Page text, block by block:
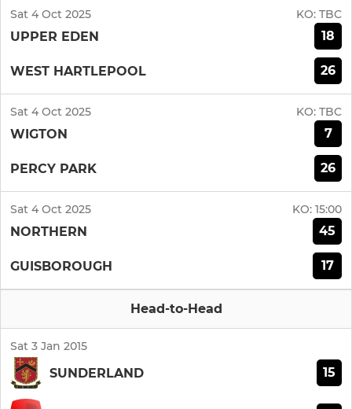
Sat 4 Oct 2025 KO: TBC
UPPER EDEN 18
WEST HARTLEPOOL 26
Sat 4 Oct 2025 KO: TBC
WIGTON 7
PERCY PARK 26
Sat 4 Oct 2025 KO: 15:00
NORTHERN 45
GUISBOROUGH 17
Head-to-Head
Sat 3 Jan 2015
SUNDERLAND 15